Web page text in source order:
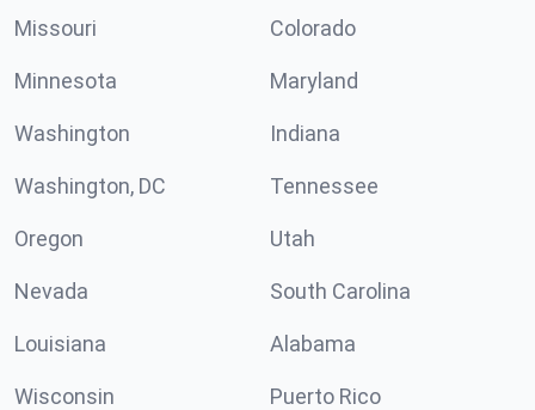
Missouri Colorado
Minnesota Maryland
Washington Indiana
Washington, DC Tennessee
Oregon Utah
Nevada South Carolina
Louisiana Alabama
Wisconsin Puerto Rico